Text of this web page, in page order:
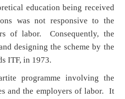
education being received
was not responsive to the
of labor. Consequently, the
designing the scheme by the
ITF, in 1973.
programme involving the
and the employers of labor. It